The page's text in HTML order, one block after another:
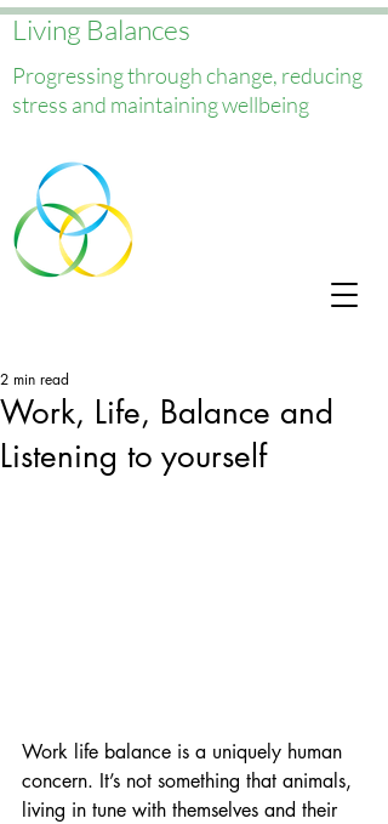
Living Balances
Progressing through change, reducing
stress and maintaining wellbeing
Work, Life, Balance and
Listening to yourself
2 min read
Work life balance is a uniquely human
concern. It’s not something that animals,
living in tune with themselves and their